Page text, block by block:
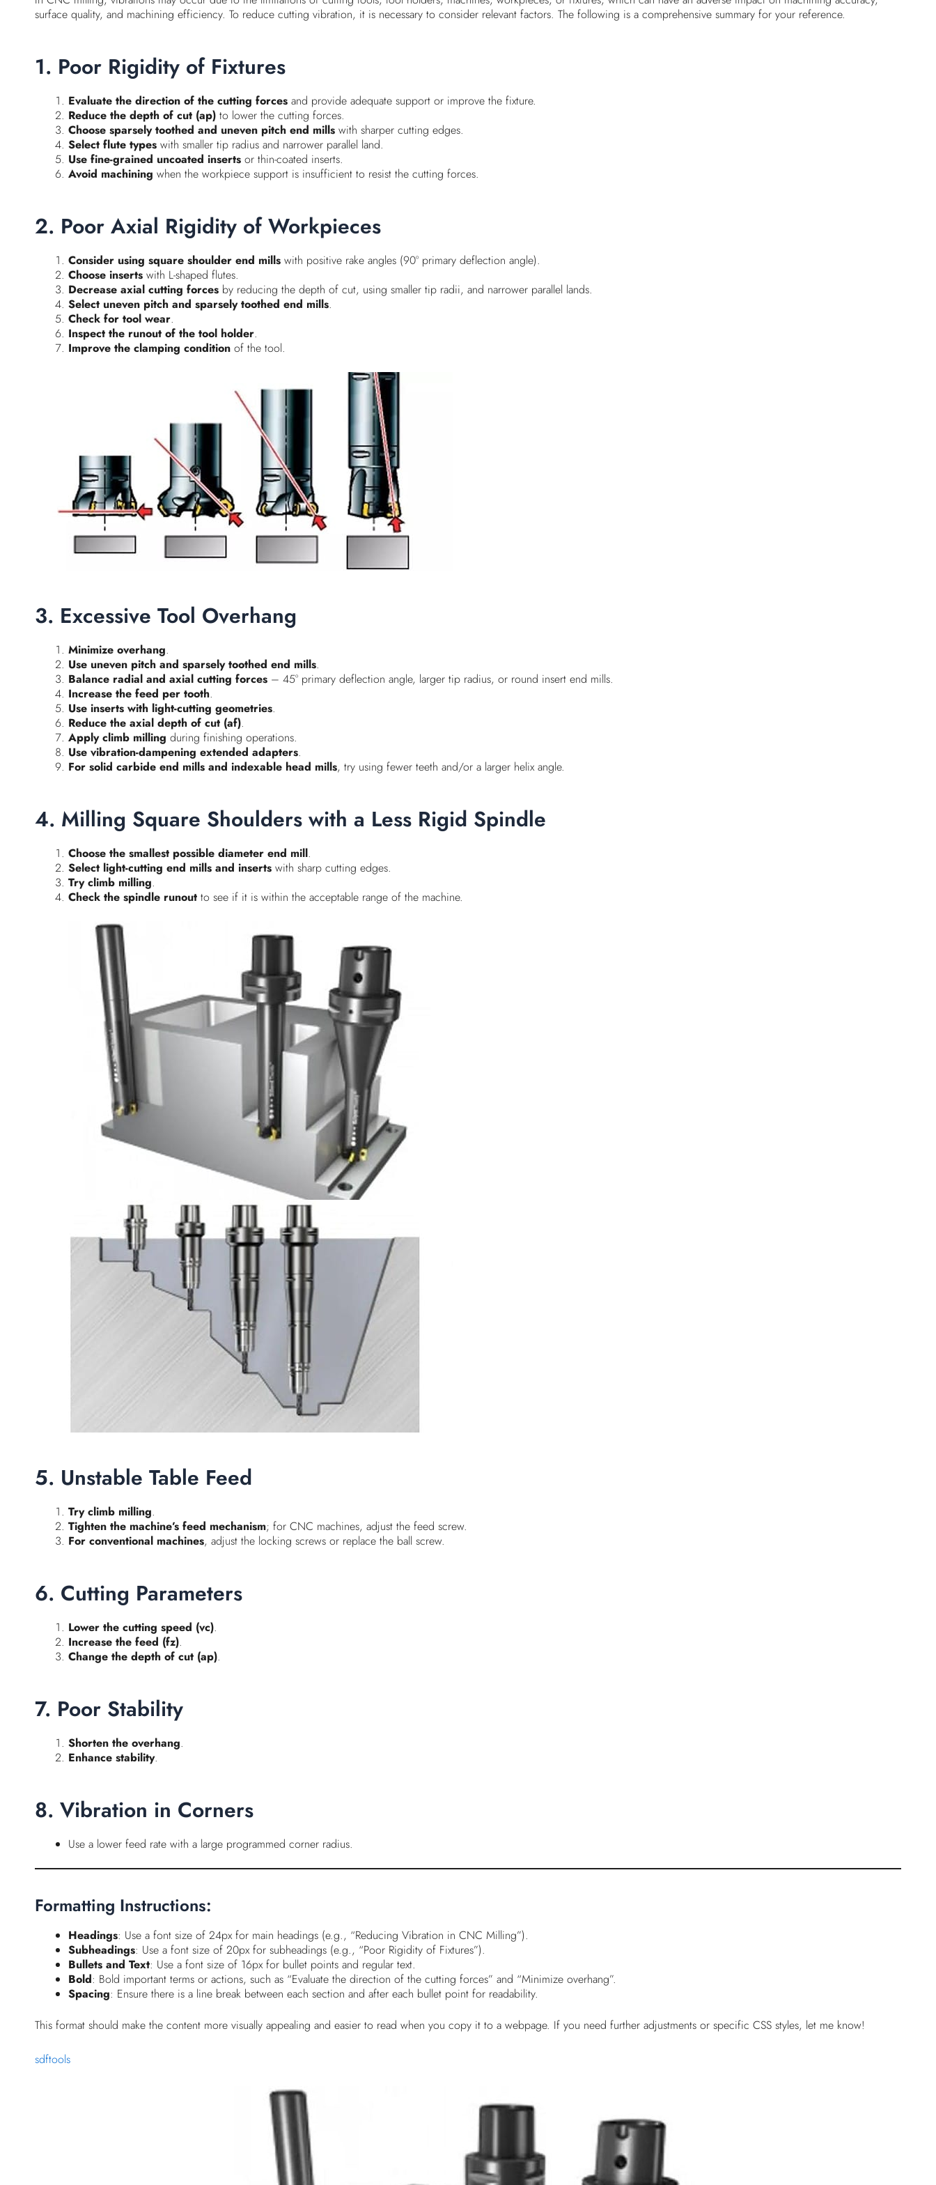
surface quality, and machining efficiency. To reduce cutting vibration, it is necessary to consider relevant factors. The following is a comprehensive summary for your reference.
1. Poor Rigidity of Fixtures
Evaluate the direction of the cutting forces and provide adequate support or improve the fixture.
Reduce the depth of cut (ap) to lower the cutting forces.
Choose sparsely toothed and uneven pitch end mills with sharper cutting edges.
Select flute types with smaller tip radius and narrower parallel land.
Use fine-grained uncoated inserts or thin-coated inserts.
Avoid machining when the workpiece support is insufficient to resist the cutting forces.
2. Poor Axial Rigidity of Workpieces
Consider using square shoulder end mills with positive rake angles (90° primary deflection angle).
Choose inserts with L-shaped flutes.
Decrease axial cutting forces by reducing the depth of cut, using smaller tip radii, and narrower parallel lands.
Select uneven pitch and sparsely toothed end mills.
Check for tool wear.
Inspect the runout of the tool holder.
Improve the clamping condition of the tool.
3. Excessive Tool Overhang
Minimize overhang.
Use uneven pitch and sparsely toothed end mills.
Balance radial and axial cutting forces – 45° primary deflection angle, larger tip radius, or round insert end mills.
Increase the feed per tooth.
Use inserts with light-cutting geometries.
Reduce the axial depth of cut (af).
Apply climb milling during finishing operations.
Use vibration-dampening extended adapters.
For solid carbide end mills and indexable head mills, try using fewer teeth and/or a larger helix angle.
4. Milling Square Shoulders with a Less Rigid Spindle
Choose the smallest possible diameter end mill.
Select light-cutting end mills and inserts with sharp cutting edges.
Try climb milling.
Check the spindle runout to see if it is within the acceptable range of the machine.
5. Unstable Table Feed
Try climb milling.
Tighten the machine’s feed mechanism; for CNC machines, adjust the feed screw.
For conventional machines, adjust the locking screws or replace the ball screw.
6. Cutting Parameters
Lower the cutting speed (vc).
Increase the feed (fz).
Change the depth of cut (ap).
7. Poor Stability
Shorten the overhang.
Enhance stability.
8. Vibration in Corners
Use a lower feed rate with a large programmed corner radius.
Formatting Instructions:
Headings: Use a font size of 24px for main headings (e.g., “Reducing Vibration in CNC Milling”).
Subheadings: Use a font size of 20px for subheadings (e.g., “Poor Rigidity of Fixtures”).
Bullets and Text: Use a font size of 16px for bullet points and regular text.
Bold: Bold important terms or actions, such as “Evaluate the direction of the cutting forces” and “Minimize overhang”.
Spacing: Ensure there is a line break between each section and after each bullet point for readability.
This format should make the content more visually appealing and easier to read when you copy it to a webpage. If you need further adjustments or specific CSS styles, let me know!
sdftools